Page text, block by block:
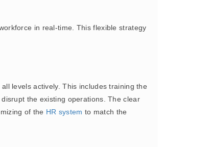
in real-time. This flexible strategy
levels actively. This includes training the
the existing operations. The clear
of the HR system to match the